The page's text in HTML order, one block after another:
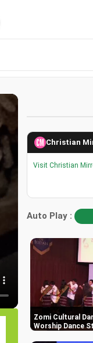
Christian
Visit Christian
Auto Play :
Zomi Cultural
Worship Dance